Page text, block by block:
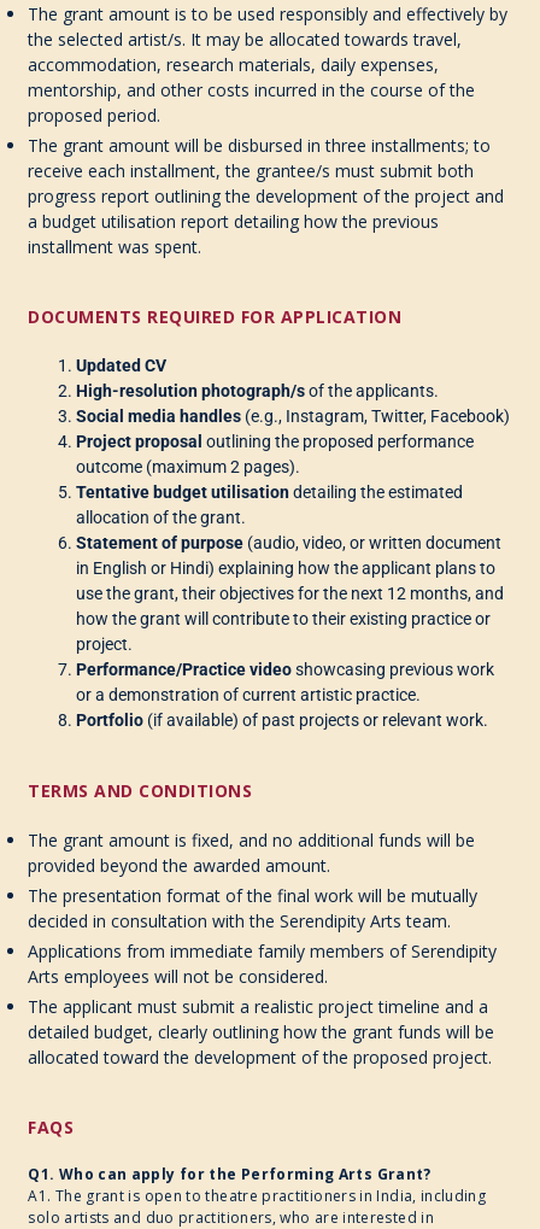
The grant amount is to be used responsibly and effectively by
the selected artist/s. It may be allocated towards travel,
accommodation, research materials, daily expenses,
mentorship, and other costs incurred in the course of the
proposed period.
The grant amount will be disbursed in three installments; to
receive each installment, the grantee/s must submit both
progress report outlining the development of the project and
a budget utilisation report detailing how the previous
installment was spent.
DOCUMENTS REQUIRED FOR APPLICATION
Updated CV
High-resolution photograph/sof the applicants.
Social media handles (e.g., Instagram, Twitter, Facebook)
Project proposal outlining the proposed performance
outcome (maximum 2 pages).
Tentative budget utilisationdetailing the estimated
allocation of the grant.
Statement of purpose (audio, video, or written document
in English or Hindi) explaining how the applicant plans to
use the grant, their objectives for the next 12 months, and
how the grant will contribute to their existing practice or
project.
Performance/Practice videoshowcasing previous work
or a demonstration of current artistic practice.
Portfolio (if available) of past projects or relevant work.
TERMS AND CONDITIONS
The grant amount is fixed, and no additional funds will be
provided beyond the awarded amount.
The presentation format of the final work will be mutually
decided in consultation with the Serendipity Arts team.
Applications from immediate family members of Serendipity
Arts employees will not be considered.
The applicant must submit a realistic project timeline and a
detailed budget, clearly outlining how the grant funds will be
allocated toward the development of the proposed project.
FAQS
Q1. Who can apply for the Performing Arts Grant?
A1. The grant is open to theatre practitioners in India, including
solo artists and duo practitioners, who are interested in